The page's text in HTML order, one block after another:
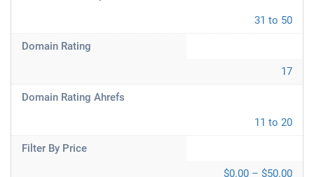
31 to 50
Domain Rating
17
Domain Rating Ahrefs
11 to 20
Filter By Price
$0.00 – $50.00